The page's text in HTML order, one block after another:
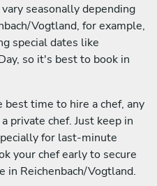
seasonally depending
Vogtland, for example,
special dates like
so it's best to book in
time to hire a chef, any
private chef. Just keep in
for last-minute
your chef early to secure
in Reichenbach/Vogtland.